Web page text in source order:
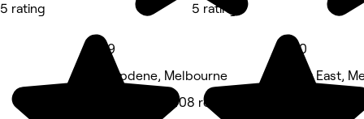
5 rating
4.9
Deepdene, Melbourne
Hair Salon • 408 reviews
5 rating
5.0
Kew East,